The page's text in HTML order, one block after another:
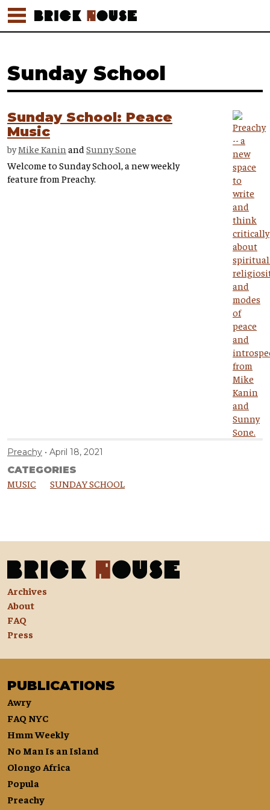
Sunday School
Sunday School: Peace
Music
by Mike Kanin and Sunny Sone
Welcome to Sunday School, a new weekly
feature from Preachy.
Preachy April 18, 2021
CATEGORIES
MUSIC SUNDAY SCHOOL
Archives
About
FAQ
Press
PUBLICATIONS
Awry
FAQ NYC
Hmm Weekly
No Man Is an Island
Olongo Africa
Popula
Preachy